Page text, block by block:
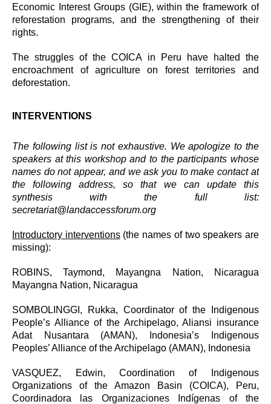
Economic Interest Groups (GIE), within the framework of
reforestation programs, and the strengthening of their
rights.
The struggles of the COICA in Peru have halted the
encroachment of agriculture on forest territories and
deforestation.
INTERVENTIONS
The following list is not exhaustive. We apologize to the
speakers at this workshop and to the participants whose
names do not appear, and we ask you to make contact at
the following address, so that we can update this
synthesis with the full list:
secretariat@landaccessforum.org
Introductory interventions(the names of two speakers are
missing):
ROBINS, Taymond, Mayangna Nation, Nicaragua
Mayangna Nation, Nicaragua
SOMBOLINGGI, Rukka, Coordinator of the Indigenous
People’s Alliance of the Archipelago, Aliansi insurance
Adat Nusantara (AMAN), Indonesia’s Indigenous
Peoples’ Alliance of the Archipelago (AMAN), Indonesia
VASQUEZ, Edwin, Coordination of Indigenous
Organizations of the Amazon Basin (COICA), Peru,
Coordinadora las Organizaciones Indígenas of the